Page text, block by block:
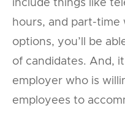
include things like
hours, and part-
options, you’ll be
of candidates. And,
employer who is
employees to